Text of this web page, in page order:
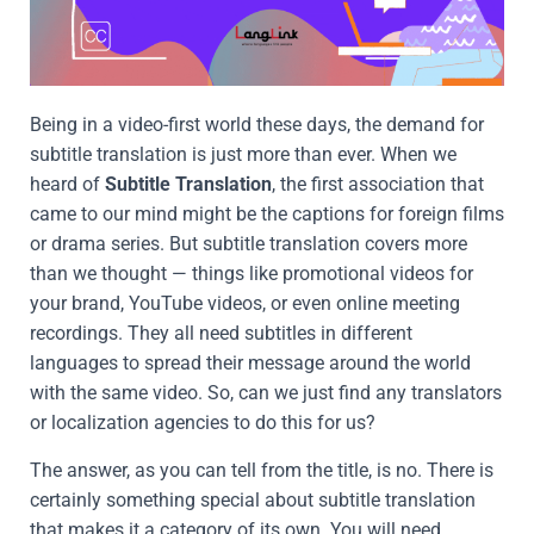
Being in a video-first world these days, the demand for
subtitle translation is just more than ever. When we
heard of Subtitle Translation, the first association that
came to our mind might be the captions for foreign films
or drama series. But subtitle translation covers more
than we thought — things like promotional videos for
your brand, YouTube videos, or even online meeting
recordings. They all need subtitles in different
languages to spread their message around the world
with the same video. So, can we just find any translators
or localization agencies to do this for us?
The answer, as you can tell from the title, is no. There is
certainly something special about subtitle translation